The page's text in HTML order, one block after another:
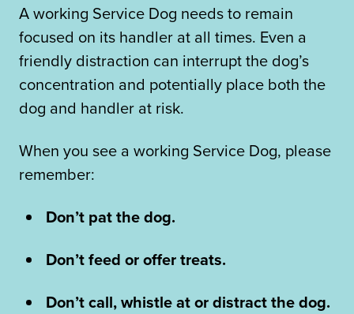
A working Service Dog needs to remain
focused on its handler at all times. Even a
friendly distraction can interrupt the dog’s
concentration and potentially place both the
dog and handler at risk.
When you see a working Service Dog, please
remember:
Don’t pat the dog.
Don’t feed or offer treats.
Don’t call, whistle at or distract the dog.